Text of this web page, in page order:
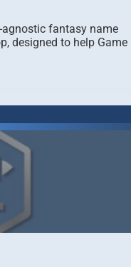
agnostic fantasy name
designed to help Game